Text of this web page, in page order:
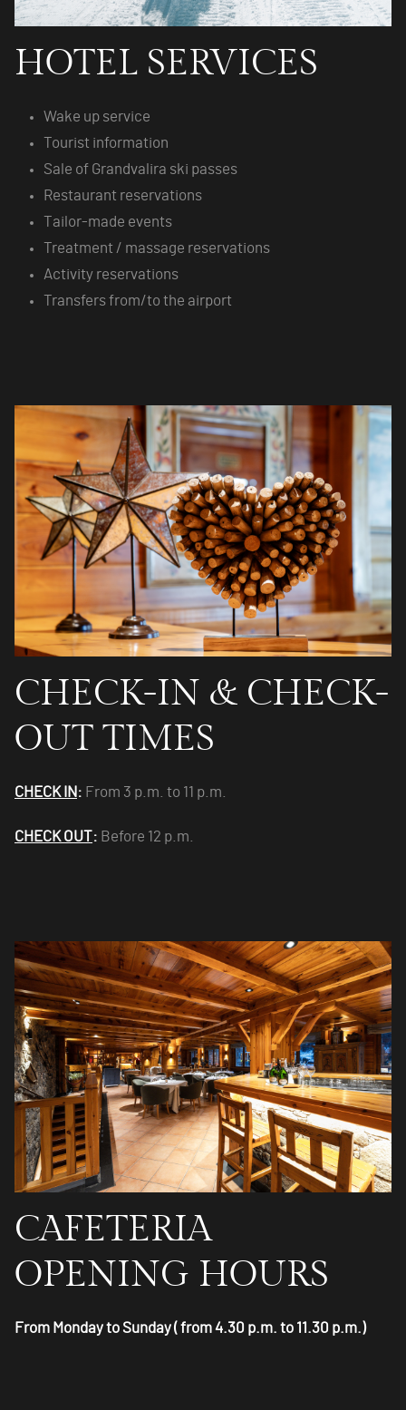
HOTEL SERVICES
Wake up service
Tourist information
Sale of Grandvalira ski passes
Restaurant reservations
Tailor-made events
Treatment / massage reservations
Activity reservations
Transfers from/to the airport
CHECK-IN & CHECK-
OUT TIMES
CHECK IN : From 3 p.m. to 11 p.m.
CHECK OUT : Before 12 p.m.
CAFETERIA
OPENING HOURS
From Monday to Sunday ( from 4.30 p.m. to 11.30 p.m.)